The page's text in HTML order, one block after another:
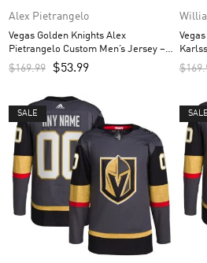
Alex Pietrangelo
Vegas Golden Knights Alex
Pietrangelo Custom Men’s Jersey –
Gray
$169.99 $53.99
Gray
$
SALE SALE